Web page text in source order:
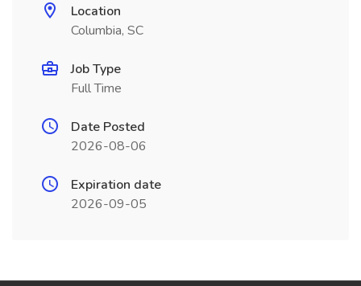
Location
Columbia, SC
Job Type
Full Time
Date Posted
2026-08-06
Expiration date
2026-09-05